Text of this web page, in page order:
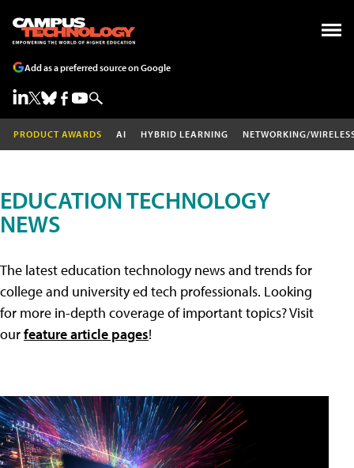
Add as a preferred source on Google
PRODUCT AWARDS AI HYBRID LEARNING NETWORKING/
EDUCATION TECHNOLOGY
NEWS
The latest education technology news and trends for
college and university ed tech professionals. Looking
for more in-depth coverage of important topics? Visit
ourfeature article pages!